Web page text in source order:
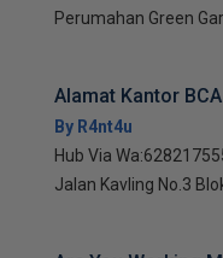
Perumahan Green
Alamat Kantor
By R4nt4u
Hub Via
Jalan Kavling No.3